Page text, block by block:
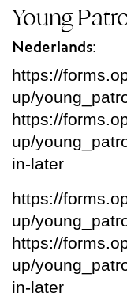
Young
Nederlands:
https://
up/
https://
up/
in-later
https://
up/
https://
up/
in-later